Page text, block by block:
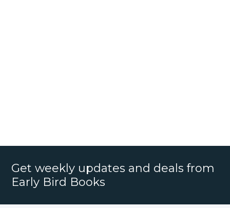
Get weekly updates and deals from
Early Bird Books